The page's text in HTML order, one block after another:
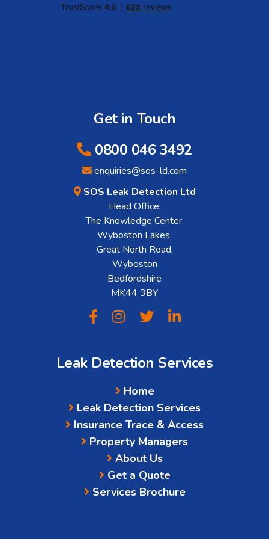
Get in Touch
0800 046 3492
enquiries@sos-ld.com
SOS Leak Detection Ltd
Head Office:
The Knowledge Center,
Wyboston Lakes,
Great North Road,
Wyboston
Bedfordshire
MK44 3BY
Leak Detection Services
Home
Leak Detection Services
Insurance Trace & Access
Property Managers
About Us
Get a Quote
Services Brochure